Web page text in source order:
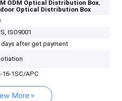
ODM Optical Distribution Box,
Optical Distribution Box
ISO9001
days after get payment
16-1SC/APC
More